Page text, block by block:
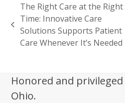
previous
post:
The Right Care at the Right
Time: Innovative Care
Solutions Supports Patient
Care Whenever It’s Needed
Honored and
Ohio.